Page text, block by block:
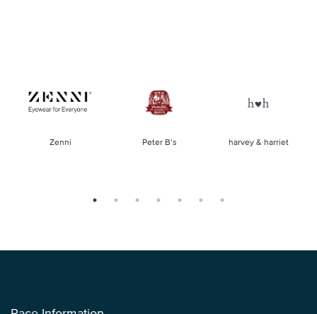
Zenni Peter B’s harvey & harriet